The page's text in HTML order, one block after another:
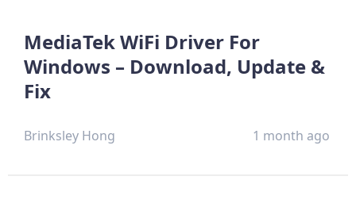
MediaTek WiFi Driver For
Windows – Download, Update &
Fix
Brinksley Hong 1 month ago